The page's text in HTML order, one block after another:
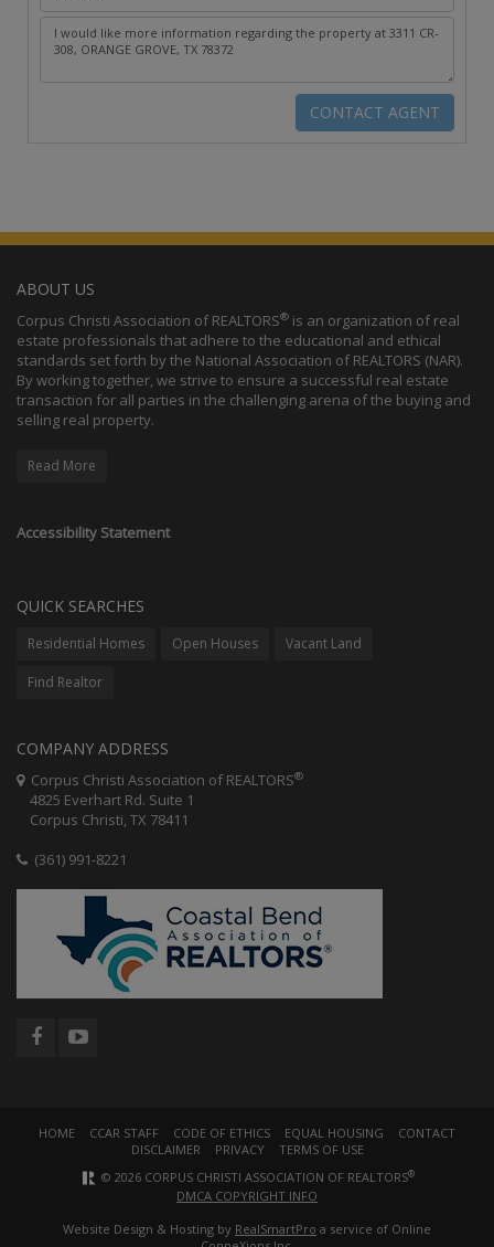
ABOUT US
Corpus Christi Association of REALTORS® is an organization of real
estate professionals that adhere to the educational and ethical
standards set forth by the National Association of REALTORS (NAR).
By working together, we strive to ensure a successful real estate
transaction for all parties in the challenging arena of the buying and
selling real property.
Read More
Accessibility Statement
QUICK SEARCHES
Residential Homes Open Houses Vacant Land
Find Realtor
COMPANY ADDRESS
Corpus Christi Association of REALTORS®
4825 Everhart Rd. Suite 1
Corpus Christi, TX 78411
(361) 991-8221
HOME CCAR STAFF CODE OF ETHICS EQUAL HOUSING
CONTACT
DISCLAIMER
PRIVACY
TERMS OF USE
© 2026 CORPUS CHRISTI ASSOCIATION OF REALTORS®
DMCA COPYRIGHT INFO
Website Design & Hosting by RealSmartPro a service of Online